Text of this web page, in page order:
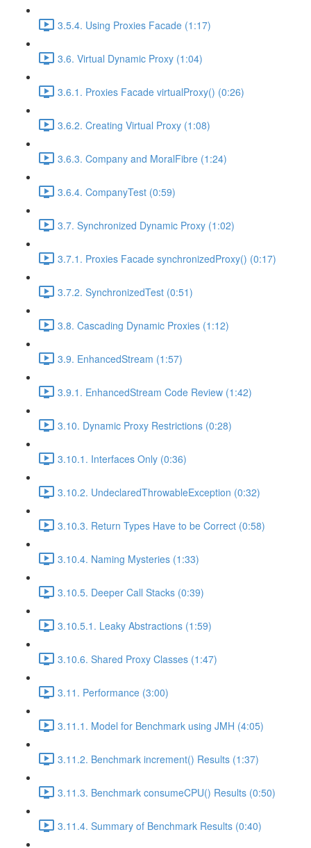
3.5.4. Using Proxies Facade (1:17)
3.6. Virtual Dynamic Proxy (1:04)
3.6.1. Proxies Facade virtualProxy() (0:26)
3.6.2. Creating Virtual Proxy (1:08)
3.6.3. Company and MoralFibre (1:24)
3.6.4. CompanyTest (0:59)
3.7. Synchronized Dynamic Proxy (1:02)
3.7.1. Proxies Facade synchronizedProxy() (0:17)
3.7.2. SynchronizedTest (0:51)
3.8. Cascading Dynamic Proxies (1:12)
3.9. EnhancedStream (1:57)
3.9.1. EnhancedStream Code Review (1:42)
3.10. Dynamic Proxy Restrictions (0:28)
3.10.1. Interfaces Only (0:36)
3.10.2. UndeclaredThrowableException (0:32)
3.10.3. Return Types Have to be Correct (0:58)
3.10.4. Naming Mysteries (1:33)
3.10.5. Deeper Call Stacks (0:39)
3.10.5.1. Leaky Abstractions (1:59)
3.10.6. Shared Proxy Classes (1:47)
3.11. Performance (3:00)
3.11.1. Model for Benchmark using JMH (4:05)
3.11.2. Benchmark increment() Results (1:37)
3.11.3. Benchmark consumeCPU() Results (0:50)
3.11.4. Summary of Benchmark Results (0:40)